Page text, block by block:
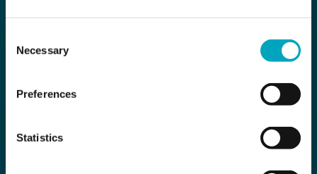
Selection
Necessary
Preferences
Statistics